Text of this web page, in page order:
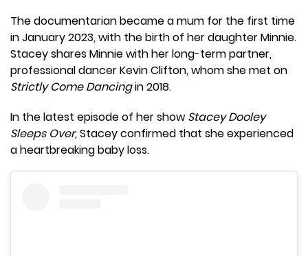
The documentarian became a mum for the first time
in January 2023, with the birth of her daughter Minnie.
Stacey shares Minnie with her long-term partner,
professional dancer Kevin Clifton, whom she met on
Strictly Come Dancingin 2018.
In the latest episode of her showStacey Dooley
Sleeps Over,Stacey confirmed that she experienced
a heartbreaking baby loss.